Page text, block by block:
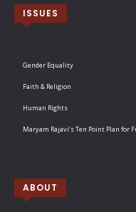
ISSUES
Gender Equality
Faith & Religion
Human Rights
Maryam Rajavi’s Ten Point Plan for
ABOUT